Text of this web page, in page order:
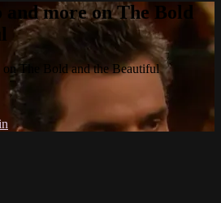
and more on The Bold
on The Bold and the Beautiful